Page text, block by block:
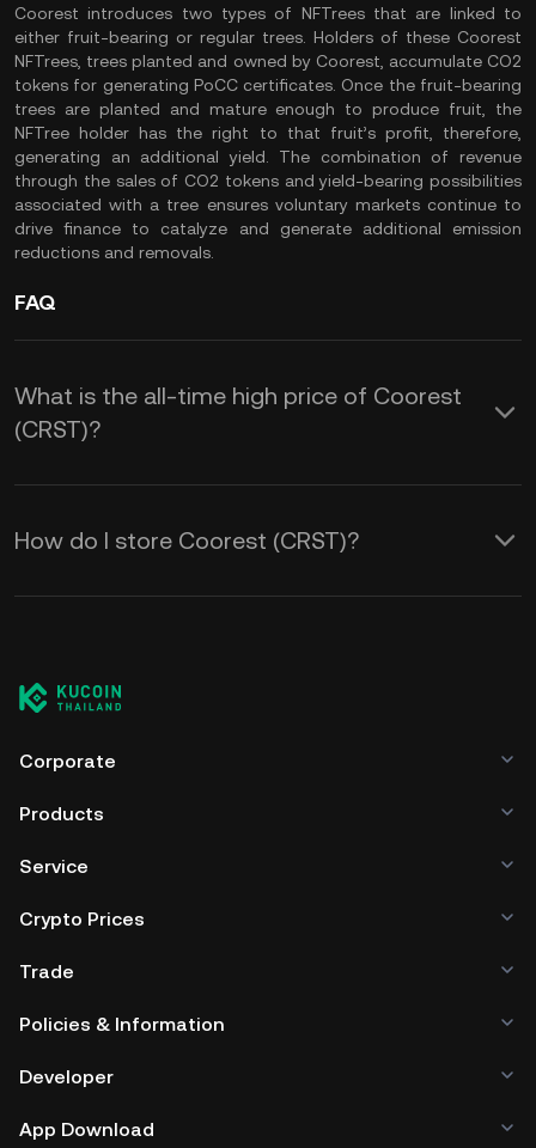
Coorest introduces two types of NFTrees that are linked to
either fruit-bearing or regular trees. Holders of these Coorest
NFTrees, trees planted and owned by Coorest, accumulate CO2
tokens for generating PoCC certificates. Once the fruit-bearing
trees are planted and mature enough to produce fruit, the
NFTree holder has the right to that fruit’s profit, therefore,
generating an additional yield. The combination of revenue
through the sales of CO2 tokens and yield-bearing possibilities
associated with a tree ensures voluntary markets continue to
drive finance to catalyze and generate additional emission
reductions and removals.
FAQ
What is the all-time high price of Coorest
(CRST)?
How do I store Coorest (CRST)?
Corporate
Products
Service
Crypto Prices
Trade
Policies & Information
Developer
App Download